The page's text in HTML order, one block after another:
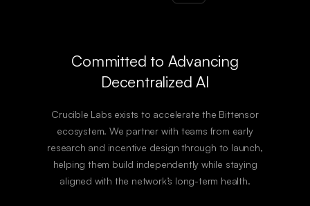
Committed to Advancing
Decentralized AI
Crucible Labs exists to accelerate the Bittensor
ecosystem. We partner with teams from early
research and incentive design through to launch,
helping them build independently while staying
aligned with the network’s long-term health.